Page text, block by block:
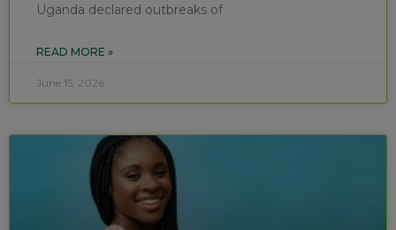
Uganda declared outbreaks of
READ MORE »
June 15, 2026